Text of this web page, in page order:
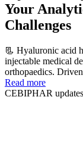
Your
Challenges
📃 Hyaluronic acid
injectable medical
orthopaedics.
Read more
CEBIPHAR updates